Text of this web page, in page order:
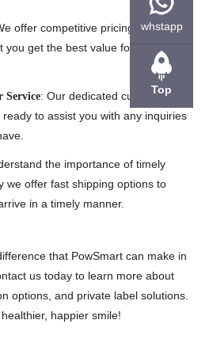
offer competitive pricing on all our
get the best value for your
Service: Our dedicated customer
to assist you with any inquiries
the importance of timely
we offer fast shipping options to
in a timely manner.
that PowSmart can make in
us today to learn more about
options, and private label solutions.
happier smile!
whstapp
Top